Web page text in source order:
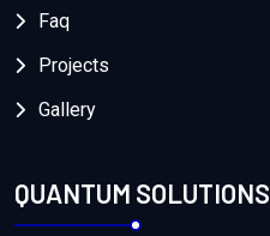
Faq
Projects
Gallery
QUANTUM SOLUTIONS